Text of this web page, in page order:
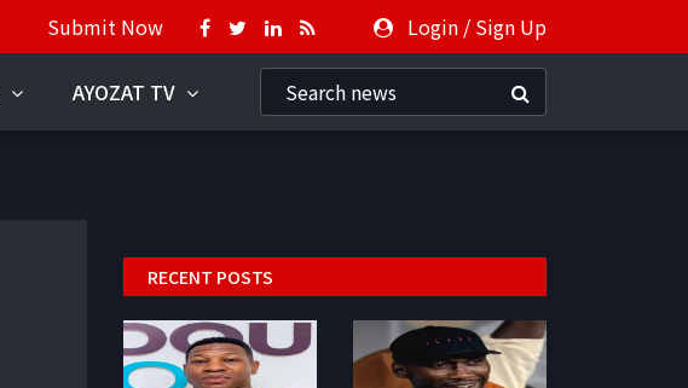
Submit Now Login / Sign Up
AYOZAT TV
RECENT POSTS